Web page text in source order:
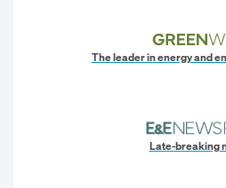
The leader in energy and
Late-breaking